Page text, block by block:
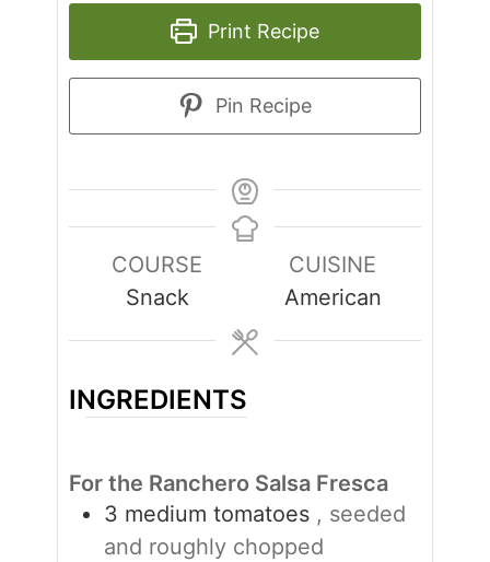
Print Recipe
Pin Recipe
COURSE
Snack
CUISINE
American
INGREDIENTS
For the Ranchero Salsa Fresca
3 medium tomatoes , seeded
and roughly chopped